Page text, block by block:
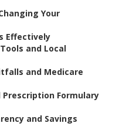
Your
Effectively
and Local
and Medicare
Formulary
and Savings